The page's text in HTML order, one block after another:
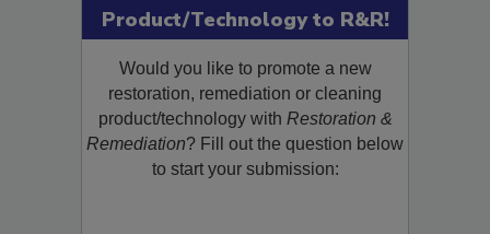
Submit Your New
Product/Technology to R&R!
Would you like to promote a new
restoration, remediation or cleaning
product/technology withRestoration &
Remediation? Fill out the question below